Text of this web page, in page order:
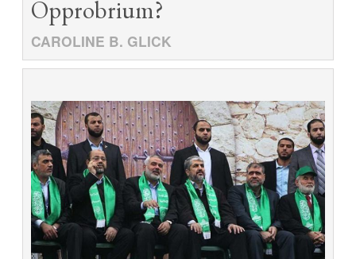
Opprobrium?
CAROLINE B. GLICK